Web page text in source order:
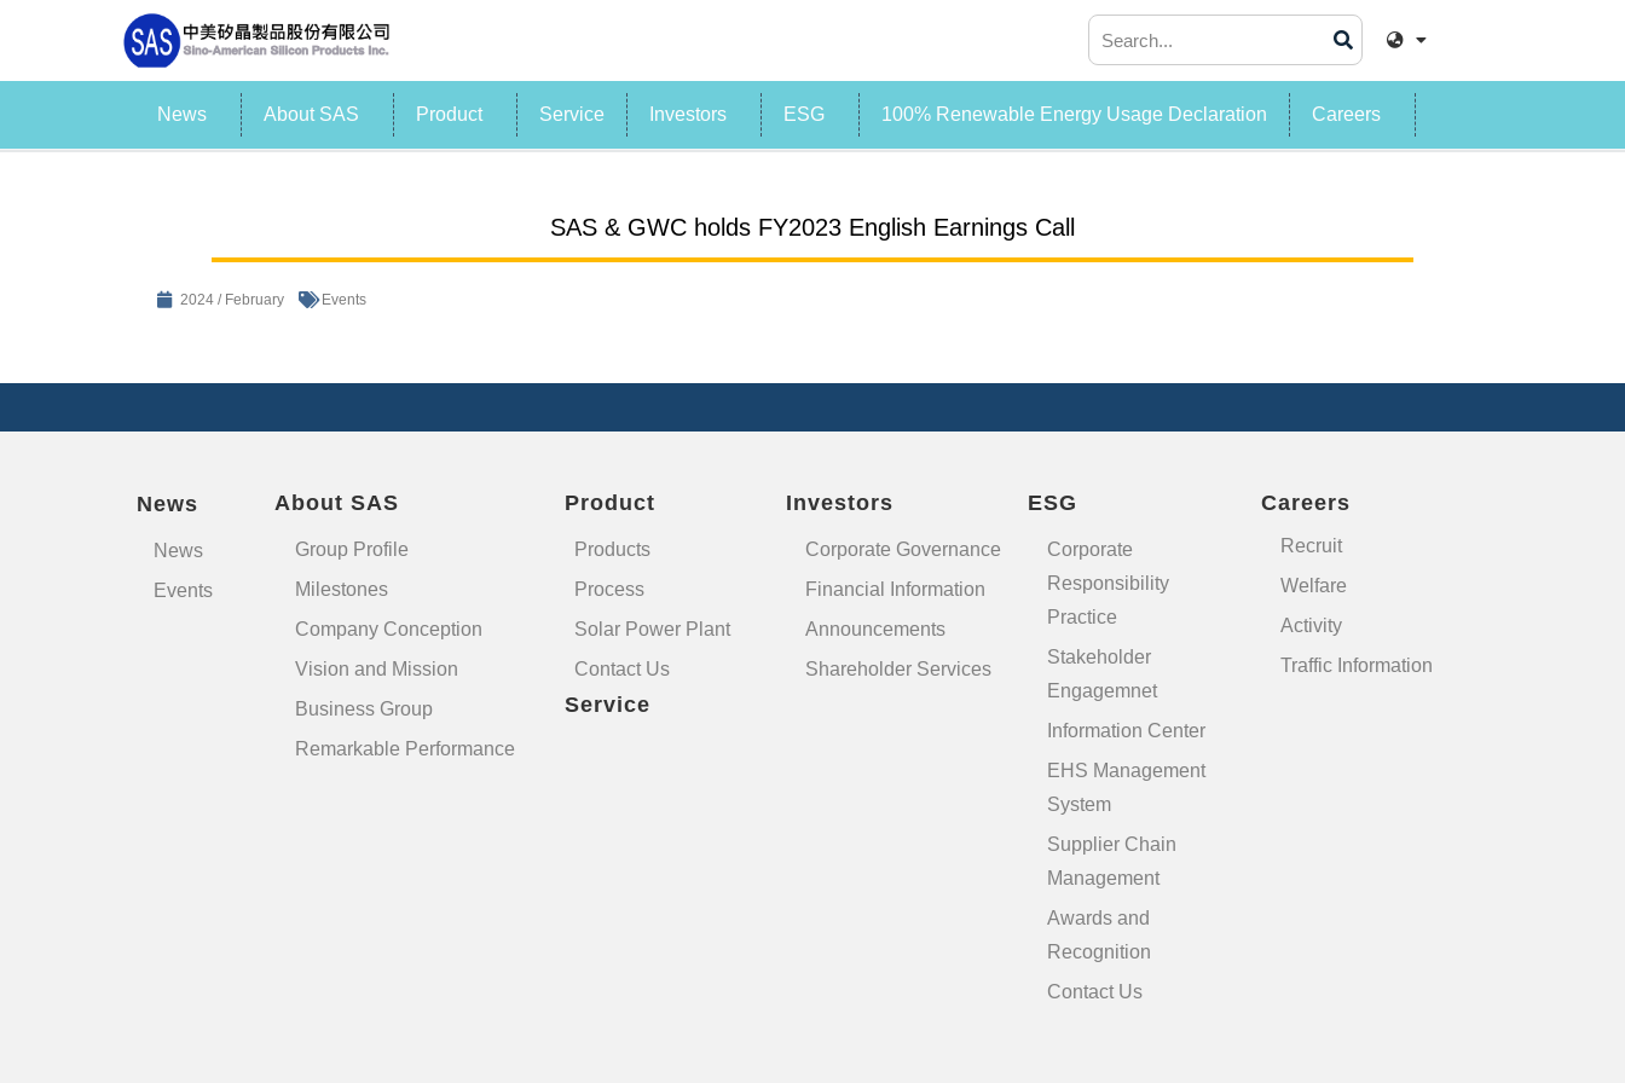
News About SAS Product Service Investors ESG 100% Renewable Energy Usage Declaration Careers
SAS & GWC holds FY2023 English Earnings Call
2024 / February Events
News
News
Events
About SAS
Group Profile
Milestones
Company Conception
Vision and Mission
Business Group
Remarkable Performance
Product
Products
Process
Solar Power Plant
Contact Us
Service
Investors
Corporate Governance
Financial Information
Announcements
Shareholder Services
ESG
Corporate
Responsibility
Practice
Stakeholder
Engagemnet
Information Center
EHS Management
System
Supplier Chain
Management
Awards and
Recognition
Contact Us
Careers
Recruit
Welfare
Activity
Traffic Information